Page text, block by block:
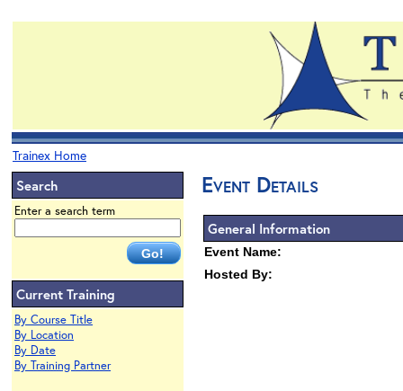
Trainex Home
Search
Enter a search term
Current Training
By Course Title
By Location
By Date
By Training Partner
Event Details
General Information
Event Name:
Hosted By: